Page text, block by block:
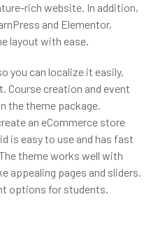
rich website. In addition,
and Elementor,
layout with ease.
you can localize it easily,
Course creation and event
the theme package.
an eCommerce store
is easy to use and has fast
theme works well with
appealing pages and sliders.
options for students.